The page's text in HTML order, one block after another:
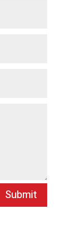
Submit